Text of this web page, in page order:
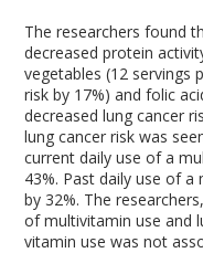
The researchers found
decreased protein
vegetables (12 servings
risk by 17%) and folic
decreased lung cancer
lung cancer risk was
current daily use of a
43%. Past daily use of
by 32%. The
of multivitamin use and
vitamin use was not